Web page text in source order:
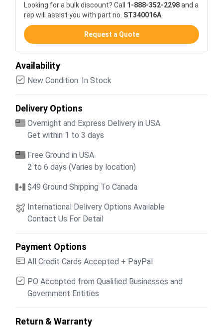
Looking for a bulk discount? Call 1-888-352-2298and a
rep will assist you with part no. ST340016A
Request a Quote
Availability
New Condition: In Stock
Delivery Options
Overnight and Express Delivery in USA
Get within 1 to 3 days
Free Ground in USA
2 to 6 days (Varies by location)
$49 Ground Shipping To Canada
International Delivery Options Available
Contact Us For Detail
Payment Options
All Credit Cards Accepted + PayPal
PO Accepted from Qualified Businesses and
Government Entities
Return & Warranty